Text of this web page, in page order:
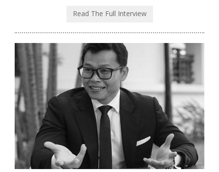
Read The Full Interview